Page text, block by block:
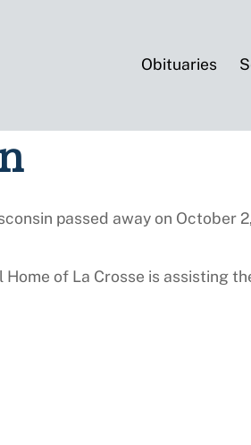
Obituaries
passed away on October
of La Crosse is assisting